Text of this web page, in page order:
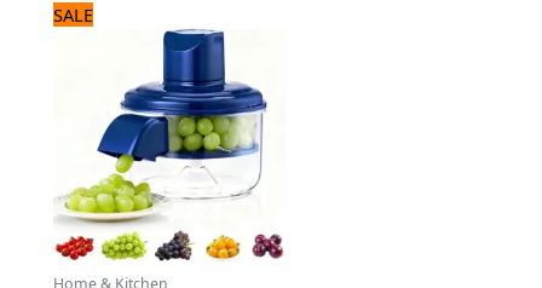
SALE
price
is:
6,500 ₨.